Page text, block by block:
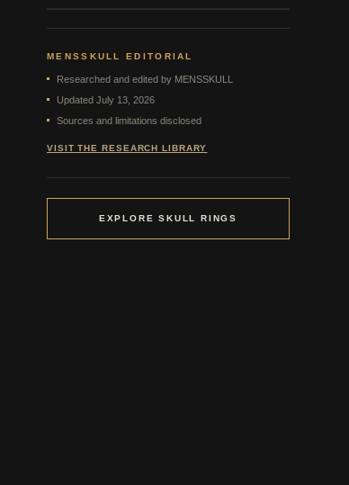
MENSSKULL EDITORIAL
Researched and edited by MENSSKULL
Updated July 13, 2026
Sources and limitations disclosed
VISIT THE RESEARCH LIBRARY
EXPLORE SKULL RINGS